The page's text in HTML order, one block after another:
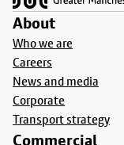
About
Who we are
Careers
News and media
Corporate
Transport strategy
Commercial